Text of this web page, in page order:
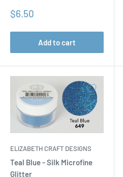
Sale
$6.50
Add to cart
ELIZABETH CRAFT DESIGNS
Teal Blue - Silk Microfine
Glitter